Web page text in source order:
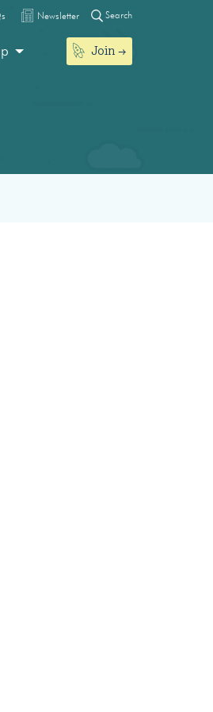
Newsletter Search
Join